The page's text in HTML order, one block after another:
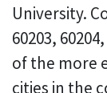
University.
60203,
of the more
cities in the